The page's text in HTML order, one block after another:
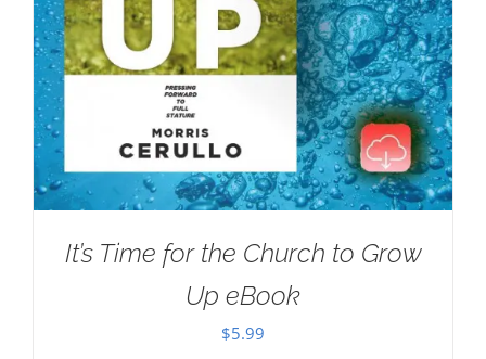
It’s Time for the Church to Grow
Up eBook
$5.99